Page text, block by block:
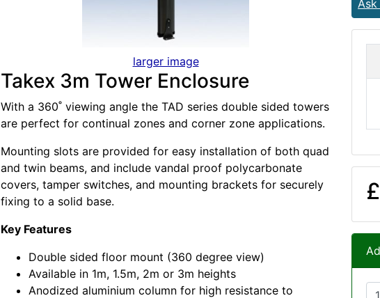
larger image
Takex 3m Tower Enclosure
With a 360˚ viewing angle the TAD series double sided towers
are perfect for continual zones and corner zone applications.
Mounting slots are provided for easy installation of both quad
and twin beams, and include vandal proof polycarbonate
covers, tamper switches, and mounting brackets for securely
fixing to a solid base.
Key Features
Double sided floor mount (360 degree view)
Available in 1m, 1.5m, 2m or 3m heights
Anodized aluminium column for high resistance to
Ask